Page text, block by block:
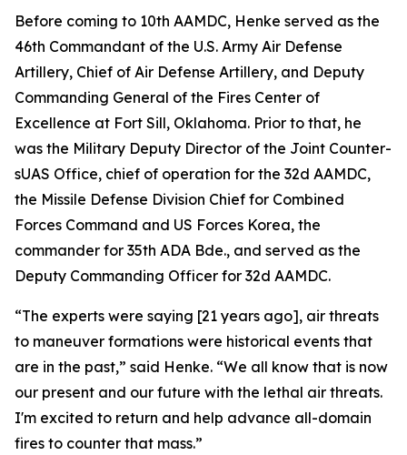
Before coming to 10th AAMDC, Henke served as the
46th Commandant of the U.S. Army Air Defense
Artillery, Chief of Air Defense Artillery, and Deputy
Commanding General of the Fires Center of
Excellence at Fort Sill, Oklahoma. Prior to that, he
was the Military Deputy Director of the Joint Counter-
sUAS Office, chief of operation for the 32d AAMDC,
the Missile Defense Division Chief for Combined
Forces Command and US Forces Korea, the
commander for 35th ADA Bde., and served as the
Deputy Commanding Officer for 32d AAMDC.
“The experts were saying [21 years ago], air threats
to maneuver formations were historical events that
are in the past,” said Henke. “We all know that is now
our present and our future with the lethal air threats.
I'm excited to return and help advance all-domain
fires to counter that mass.”